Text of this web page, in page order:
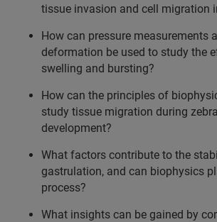
tissue invasion and cell migration
How can pressure measurements
deformation be used to study the
swelling and bursting?
How can the principles of
study tissue migration during
development?
What factors contribute to the
gastrulation, and can biophysics
process?
What insights can be gained by